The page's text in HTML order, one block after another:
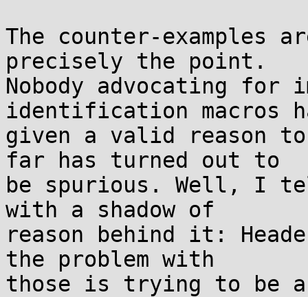
The counter-
precisely the point.
Nobody advocating for
identification macros
given a valid reason
far has turned out to
be spurious. Well, I
with a shadow of
reason behind it:
the problem with
those is trying to be